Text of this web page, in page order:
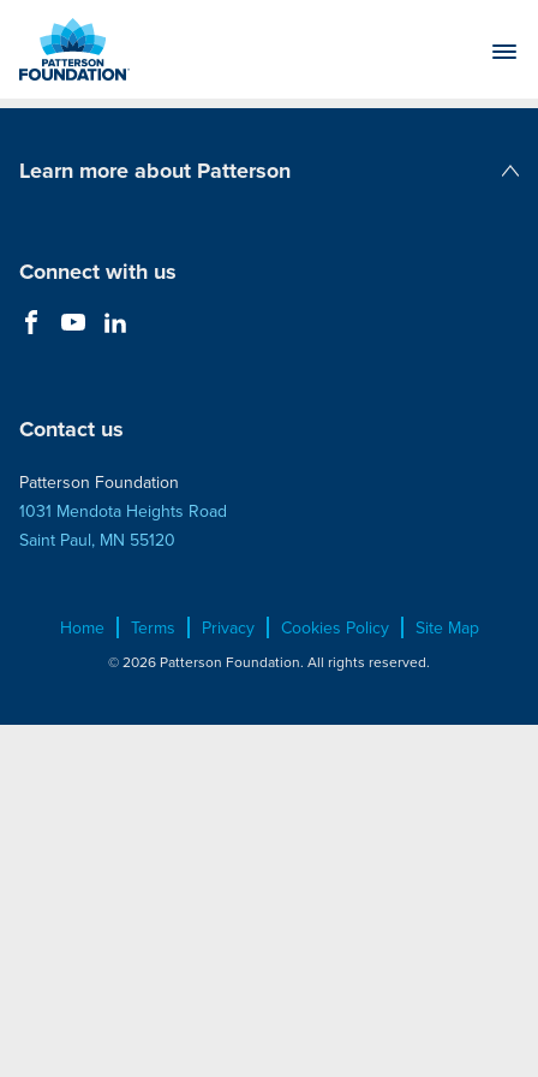
Main
Learn more about Patterson
Connect with us
Contact us
Patterson Foundation
1031 Mendota Heights Road
Saint Paul, MN 55120
Home Terms Privacy Cookies Policy Site Map
© 2026 Patterson Foundation. All rights reserved.